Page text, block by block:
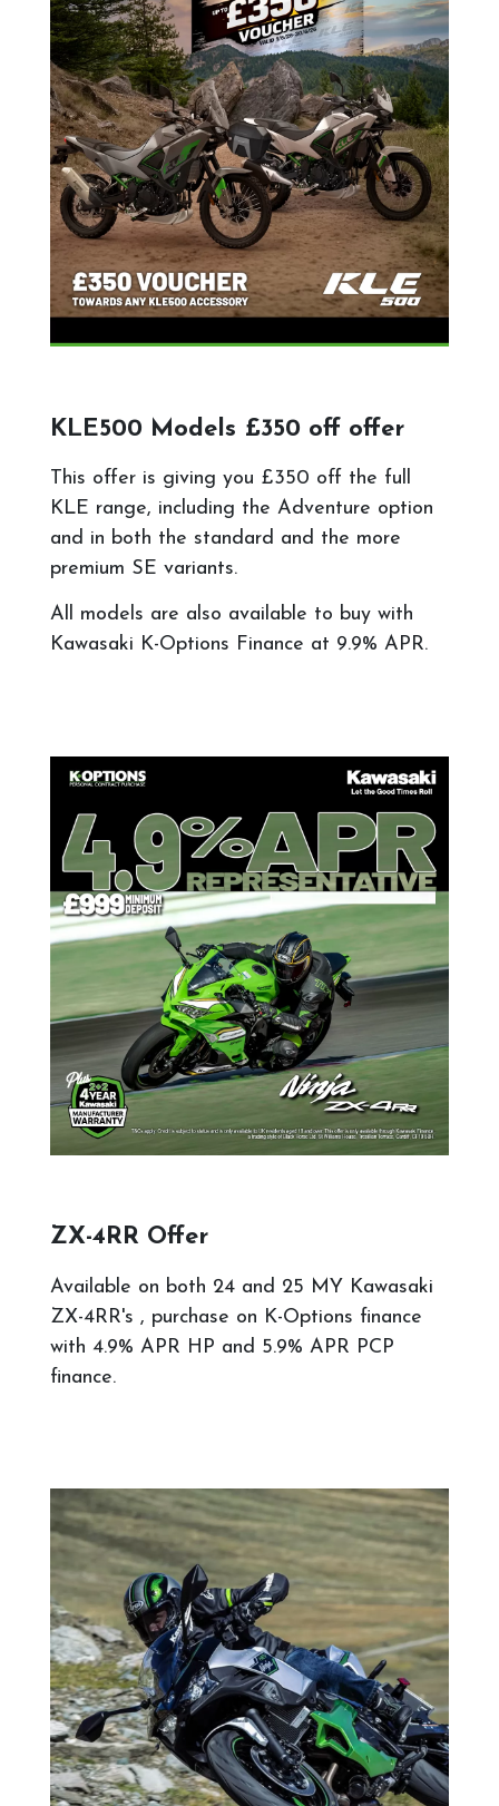
KLE500 Models £350 off offer
This offer is giving you £350 off the full
KLE range, including the Adventure option
and in both the standard and the more
premium SE variants.
All models are also available to buy with
Kawasaki K-Options Finance at 9.9% APR.
ZX-4RR Offer
Available on both 24 and 25 MY Kawasaki
ZX-4RR's , purchase on K-Options finance
with 4.9% APR HP and 5.9% APR PCP
finance.